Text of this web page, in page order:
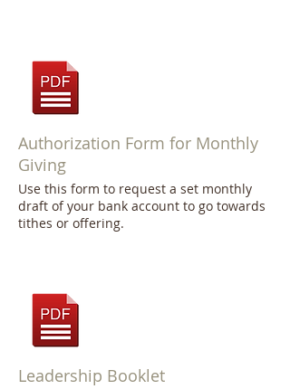
Authorization Form for Monthly
Giving
Use this form to request a set monthly
draft of your bank account to go towards
tithes or offering.
Leadership Booklet